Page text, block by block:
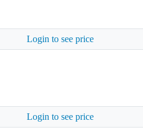
Login to see price
Login to see price